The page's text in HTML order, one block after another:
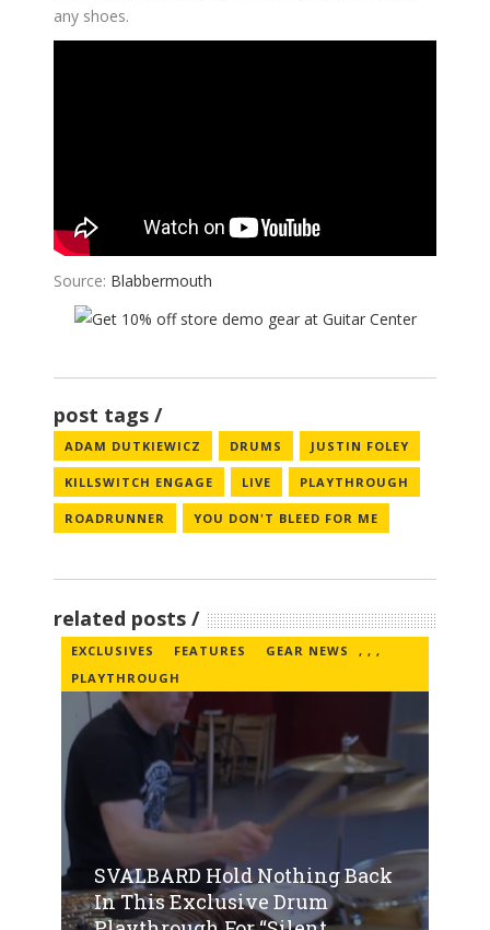
any shoes.
Source: Blabbermouth
post tags
ADAM DUTKIEWICZ DRUMS JUSTIN FOLEY
KILLSWITCH ENGAGE LIVE PLAYTHROUGH
ROADRUNNER YOU DON'T BLEED FOR ME
related posts
EXCLUSIVES ,
FEATURES ,
GEAR NEWS
,
PLAYTHROUGH
SVALBARD Hold Nothing Back
In This Exclusive Drum